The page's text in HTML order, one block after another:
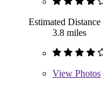
Estimated Distance
3.8 miles
View Photos